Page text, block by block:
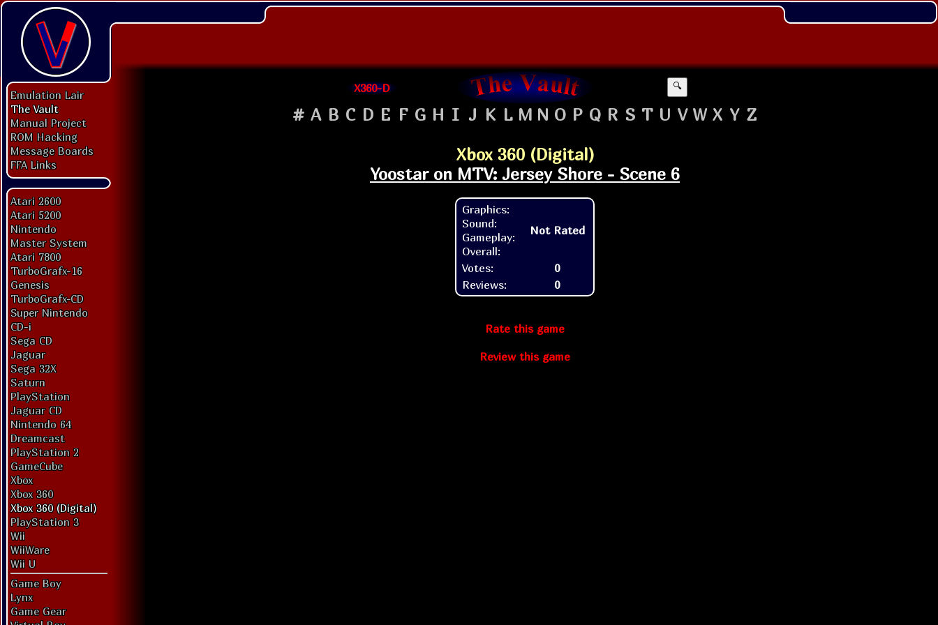
Emulation Lair
The Vault
Manual Project
ROM Hacking
Message Boards
FFA Links
Atari 2600
Atari 5200
Nintendo
Master System
Atari 7800
TurboGrafx-16
Genesis
TurboGrafx-CD
Super Nintendo
CD-i
Sega CD
Jaguar
Sega 32X
Saturn
PlayStation
Jaguar CD
Nintendo 64
Dreamcast
PlayStation 2
GameCube
Xbox
Xbox 360
Xbox 360 (Digital)
PlayStation 3
Wii
WiiWare
Wii U
Game Boy
Lynx
Game Gear
X360-D 🔍
# A B C D E F G H I J K L M N O P Q R S T U V W X Y Z
Xbox 360 (Digital)
Yoostar on MTV: Jersey Shore - Scene 6
Graphics:
Sound:
Gameplay:
Overall:
Not Rated
Votes:
0
Reviews:
0
Rate this game
Review this game